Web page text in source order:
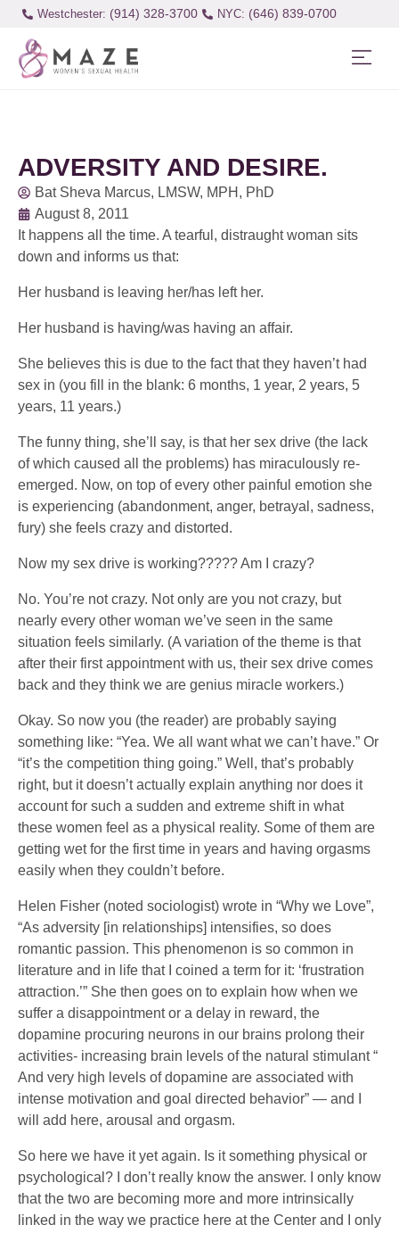
Westchester: (914) 328-3700 (646) 839-0700
ADVERSITY AND DESIRE.
Bat Sheva Marcus, LMSW, MPH, PhD
August 8, 2011
It happens all the time. A tearful, distraught woman sits
down and informs us that:
Her husband is leaving her/has left her.
Her husband is having/was having an affair.
She believes this is due to the fact that they haven’t had
sex in (you fill in the blank: 6 months, 1 year, 2 years, 5
years, 11 years.)
The funny thing, she’ll say, is that her sex drive (the lack
of which caused all the problems) has miraculously re-
emerged. Now, on top of every other painful emotion she
is experiencing (abandonment, anger, betrayal, sadness,
fury) she feels crazy and distorted.
Now my sex drive is working????? Am I crazy?
No. You’re not crazy. Not only are you not crazy, but
nearly every other woman we’ve seen in the same
situation feels similarly. (A variation of the theme is that
after their first appointment with us, their sex drive comes
back and they think we are genius miracle workers.)
Okay. So now you (the reader) are probably saying
something like: “Yea. We all want what we can’t have.” Or
“it’s the competition thing going.” Well, that’s probably
right, but it doesn’t actually explain anything nor does it
account for such a sudden and extreme shift in what
these women feel as a physical reality. Some of them are
getting wet for the first time in years and having orgasms
easily when they couldn’t before.
Helen Fisher (noted sociologist) wrote in “Why we Love”,
“As adversity [in relationships] intensifies, so does
romantic passion. This phenomenon is so common in
literature and in life that I coined a term for it: ‘frustration
attraction.’” She then goes on to explain how when we
suffer a disappointment or a delay in reward, the
dopamine procuring neurons in our brains prolong their
activities- increasing brain levels of the natural stimulant “
And very high levels of dopamine are associated with
intense motivation and goal directed behavior” — and I
will add here, arousal and orgasm.
So here we have it yet again. Is it something physical or
psychological? I don’t really know the answer. I only know
that the two are becoming more and more intrinsically
linked in the way we practice here at the Center and I only